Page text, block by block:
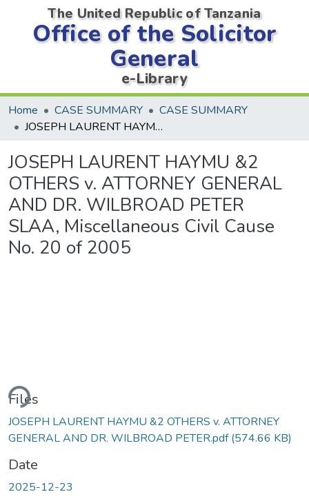
The United Republic of Tanzania
Office of the Solicitor
General
e-Library
Home CASE SUMMARY
CASE SUMMARY
JOSEPH LAURENT HAYMU &2 OTHERS v. ATTORNEY GENERAL AND DR. WILBROAD PETER SLAA, Miscellaneous Civil Cause No. 20 of 2005
JOSEPH LAURENT HAYMU &2
OTHERS v. ATTORNEY GENERAL
AND DR. WILBROAD PETER
SLAA, Miscellaneous Civil Cause
No. 20 of 2005
Files
JOSEPH LAURENT HAYMU &2 OTHERS v. ATTORNEY
GENERAL AND DR. WILBROAD PETER.pdf(574.66 KB)
Date
2025-12-23